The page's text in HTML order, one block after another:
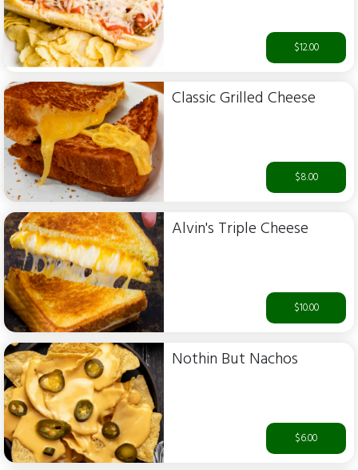
$12.00
Classic Grilled Cheese
$8.00
Alvin's Triple Cheese
$10.00
Nothin But Nachos
$6.00